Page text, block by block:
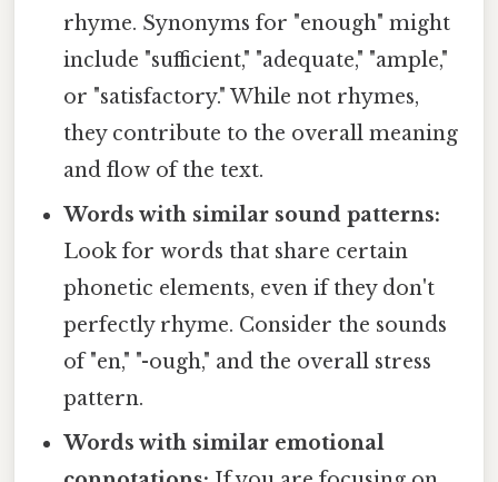
rhyme. Synonyms for "enough" might
include "sufficient," "adequate," "ample,"
or "satisfactory." While not rhymes,
they contribute to the overall meaning
and flow of the text.
Words with similar sound patterns:
Look for words that share certain
phonetic elements, even if they don't
perfectly rhyme. Consider the sounds
of "en," "-ough," and the overall stress
pattern.
Words with similar emotional